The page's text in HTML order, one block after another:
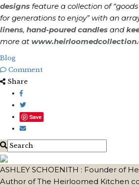
designs feature a collection of
for generations to enjoy” with an
linens, hand-poured candles and
more at
Blog
Comment
Share
Save
ASHLEY SCHOENITH : Founder of
Author of The Heirloomed Kitchen